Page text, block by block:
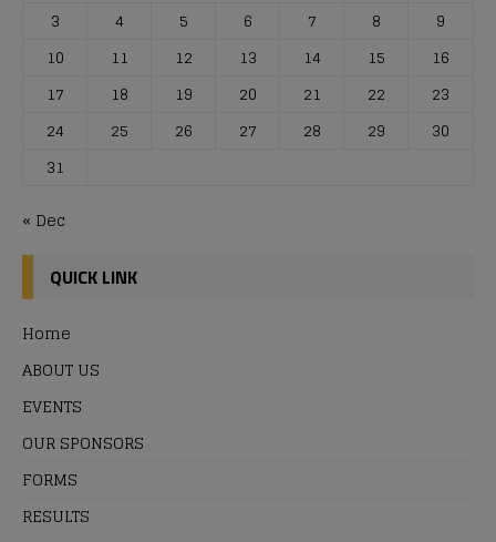
3
4 5 6 7 8
9
10
11 12 13 14 15
16
17
18 19 20 21 22
23
24
25 26 27 28 29
30
31
« Dec
QUICK LINK
Home
ABOUT US
EVENTS
OUR SPONSORS
FORMS
RESULTS